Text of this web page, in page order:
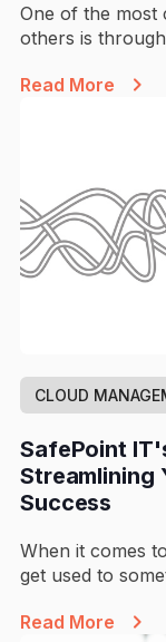
One of the most
others is
Read More
CLOUD
SafePoint
Streamlining
Success
When it comes
get used to
Read More